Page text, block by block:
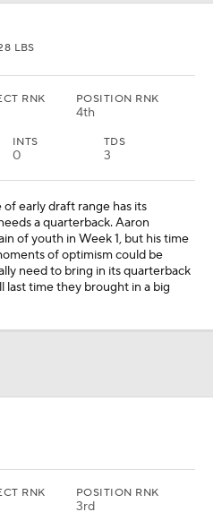
3rd
selection on its quarterback of
Sellers. It swings around later
position, left tackle. Caleb
prospect in the class